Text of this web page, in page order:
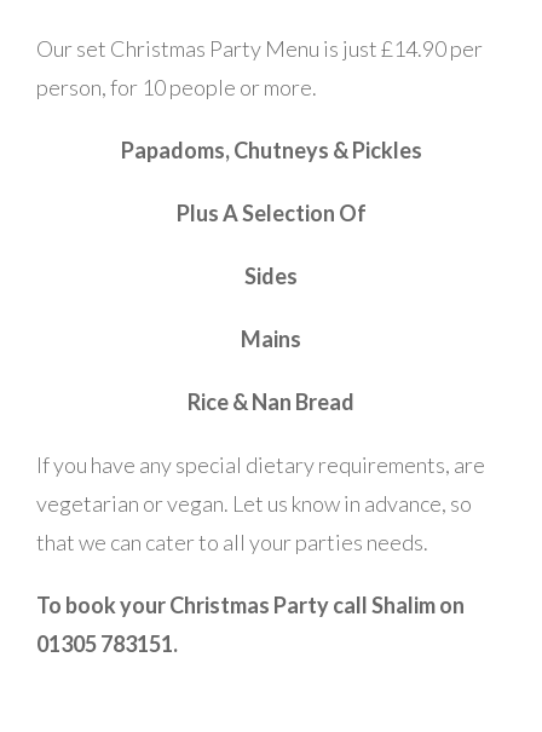
Our set Christmas Party Menu is just £14.90 per
person, for 10 people or more.
Papadoms, Chutneys & Pickles
Plus A Selection Of
Sides
Mains
Rice & Nan Bread
If you have any special dietary requirements, are
vegetarian or vegan. Let us know in advance, so
that we can cater to all your parties needs.
To book your Christmas Party call Shalim on
01305 783151.